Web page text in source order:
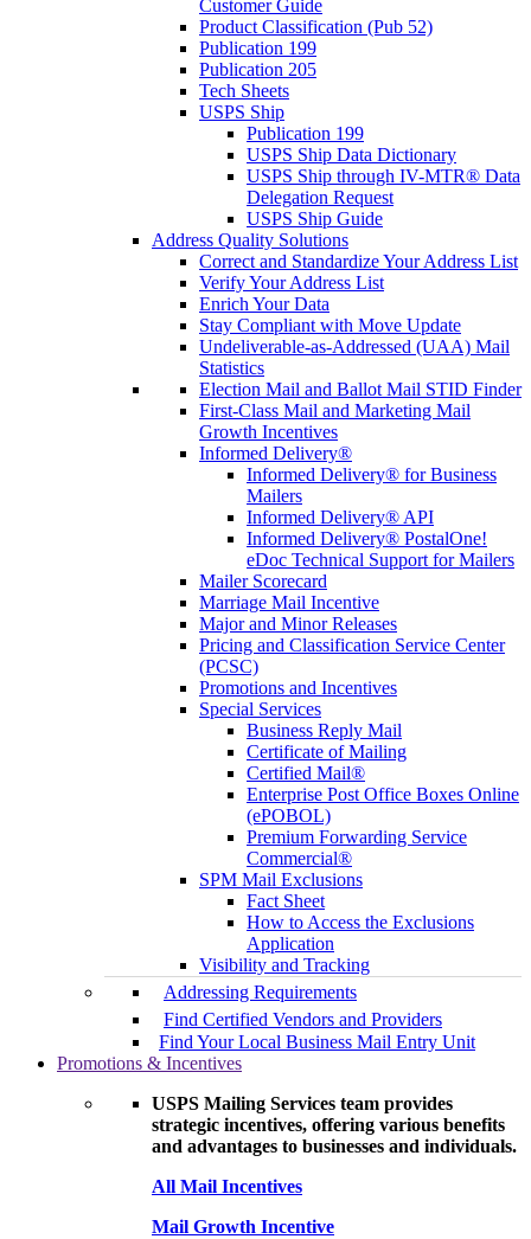
Customer Guide
Product Classification (Pub 52)
Publication 199
Publication 205
Tech Sheets
USPS Ship
Publication 199
USPS Ship Data Dictionary
USPS Ship through IV-MTR® Data
Delegation Request
USPS Ship Guide
Address Quality Solutions
Correct and Standardize Your Address List
Verify Your Address List
Enrich Your Data
Stay Compliant with Move Update
Undeliverable-as-Addressed (UAA) Mail
Statistics
Election Mail and Ballot Mail STID Finder
First-Class Mail and Marketing Mail
Growth Incentives
Informed Delivery®
Informed Delivery® for Business
Mailers
Informed Delivery® API
Informed Delivery® PostalOne!
eDoc Technical Support for Mailers
Mailer Scorecard
Marriage Mail Incentive
Major and Minor Releases
Pricing and Classification Service Center
(PCSC)
Promotions and Incentives
Special Services
Business Reply Mail
Certificate of Mailing
Certified Mail®
Enterprise Post Office Boxes Online
(ePOBOL)
Premium Forwarding Service
Commercial®
SPM Mail Exclusions
Fact Sheet
How to Access the Exclusions
Application
Visibility and Tracking
Addressing Requirements
Find Certified Vendors and Providers
Find Your Local Business Mail Entry Unit
Promotions & Incentives
USPS Mailing Services team provides
strategic incentives, offering various benefits
and advantages to businesses and individuals.
All Mail Incentives
Mail Growth Incentive